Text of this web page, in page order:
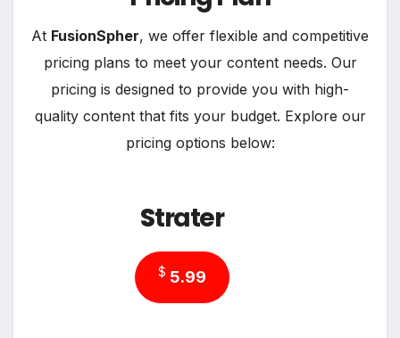
At FusionSpher, we offer flexible and competitive
pricing plans to meet your content needs. Our
pricing is designed to provide you with high-
quality content that fits your budget. Explore our
pricing options below:
Strater
$ 5.99